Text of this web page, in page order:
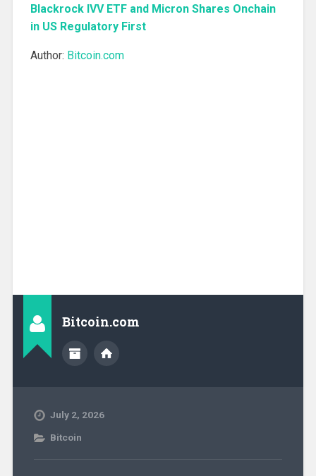
Blackrock IVV ETF and Micron Shares Onchain
in US Regulatory First
Author: Bitcoin.com
Bitcoin.com
July 2, 2026
Bitcoin